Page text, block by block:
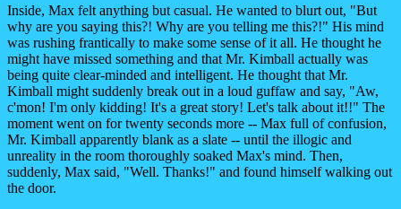
Inside, Max felt anything but casual. He wanted to blurt out, "But
why are you saying this?! Why are you telling me this?!" His mind
was rushing frantically to make some sense of it all. He thought he
might have missed something and that Mr. Kimball actually was
being quite clear-minded and intelligent. He thought that Mr.
Kimball might suddenly break out in a loud guffaw and say, "Aw,
c'mon! I'm only kidding! It's a great story! Let's talk about it!!" The
moment went on for twenty seconds more -- Max full of confusion,
Mr. Kimball apparently blank as a slate -- until the illogic and
unreality in the room thoroughly soaked Max's mind. Then,
suddenly, Max said, "Well. Thanks!" and found himself walking out
the door.